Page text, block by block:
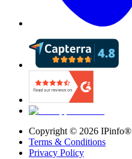
Copyright © 2026 IPinfo®
Terms & Conditions
Privacy Policy